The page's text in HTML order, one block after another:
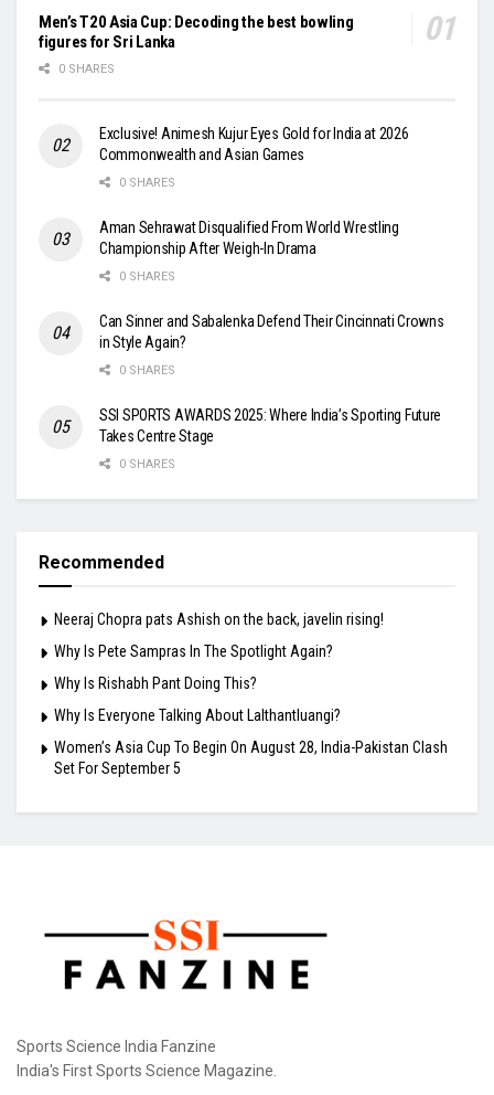
Men’s T20 Asia Cup: Decoding the best bowling
figures for Sri Lanka
0 SHARES
Exclusive! Animesh Kujur Eyes Gold for India at 2026
Commonwealth and Asian Games
0 SHARES
Aman Sehrawat Disqualified From World Wrestling
Championship After Weigh-In Drama
0 SHARES
Can Sinner and Sabalenka Defend Their Cincinnati Crowns
in Style Again?
0 SHARES
SSI SPORTS AWARDS 2025: Where India’s Sporting Future
Takes Centre Stage
0 SHARES
Recommended
Neeraj Chopra pats Ashish on the back, javelin rising!
Why Is Pete Sampras In The Spotlight Again?
Why Is Rishabh Pant Doing This?
Why Is Everyone Talking About Lalthantluangi?
Women’s Asia Cup To Begin On August 28, India-Pakistan Clash
Set For September 5
Sports Science India Fanzine
India's First Sports Science Magazine.